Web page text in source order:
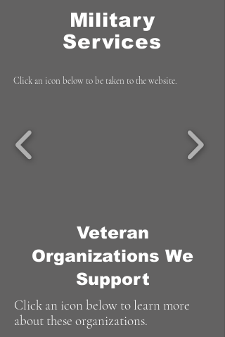
Military
Services
Click an icon below to be taken to the website.
Veteran
Organizations We
Support
Click an icon below to learn more
about these organizations.